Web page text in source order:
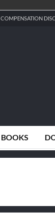
COMPENSATION
BOOKS